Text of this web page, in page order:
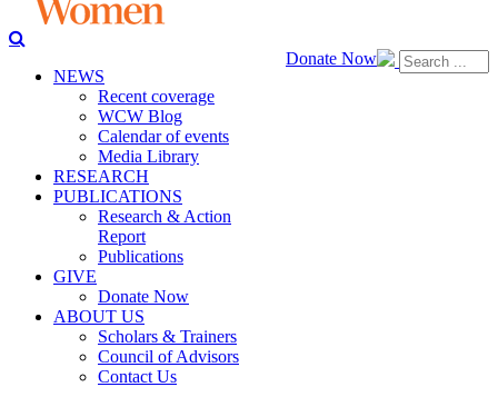
Donate Now
NEWS
Recent coverage
WCW Blog
Calendar of events
Media Library
RESEARCH
PUBLICATIONS
Research & Action
Report
Publications
GIVE
Donate Now
ABOUT US
Scholars & Trainers
Council of Advisors
Contact Us